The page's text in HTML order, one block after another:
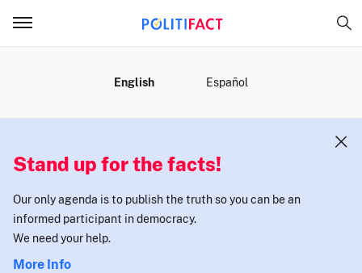
English Español
Stand up for the facts!
Our only agenda is to publish the truth so you can be an
informed participant in democracy.
We need your help.
More Info